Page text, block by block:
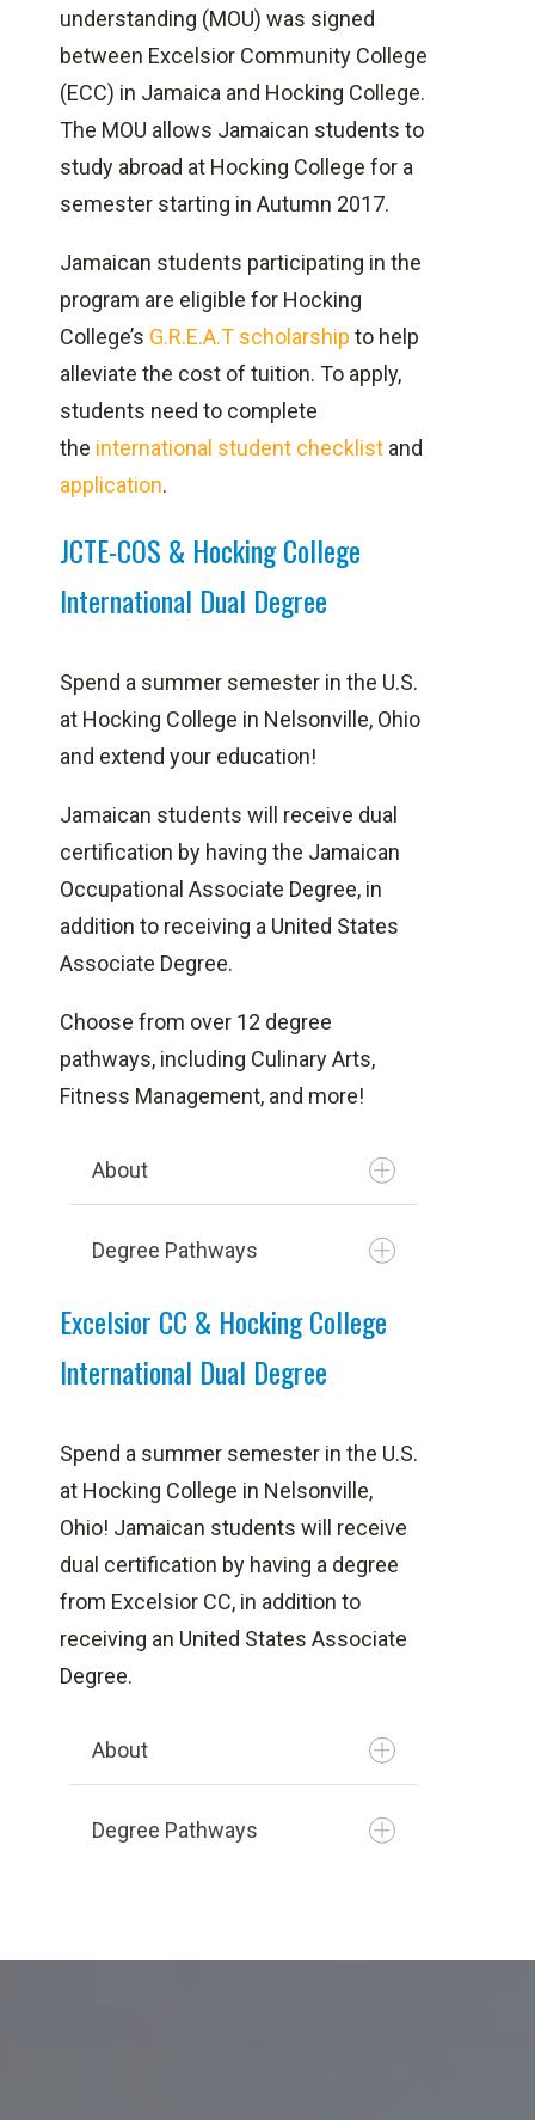
Valid passport and U.S. F-1 visa
Verification of adequate financial
support
Verification of enrollment
understanding (MOU) was signed
between Excelsior Community College
(ECC) in Jamaica and Hocking College.
The MOU allows Jamaican students to
study abroad at Hocking College for a
semester starting in Autumn 2017.
Jamaican students participating in the
program are eligible for Hocking
College’s G.R.E.A.T scholarship to help
alleviate the cost of tuition. To apply,
students need to complete
the international student checklist and
application.
JCTE-COS & Hocking College
International Dual Degree
Spend a summer semester in the U.S.
at Hocking College in Nelsonville, Ohio
and extend your education!
Jamaican students will receive dual
certification by having the Jamaican
Occupational Associate Degree, in
addition to receiving a United States
Associate Degree.
Choose from over 12 degree
pathways, including Culinary Arts,
Fitness Management, and more!
About
Degree Pathways
Supervision
Agro Food Processing
Business Processing &
Outsourcing
Intermodal Transportation
Degree
Culinary Arts
Logistics & Supply Chain
(Loss Adjusting)
Restaurant Operations
Excelsior CC & Hocking College
International Dual Degree
Spend a summer semester in the U.S.
at Hocking College in Nelsonville,
Ohio! Jamaican students will receive
dual certification by having a degree
from Excelsior CC, in addition to
receiving an United States Associate
Degree.
About
Degree Pathways